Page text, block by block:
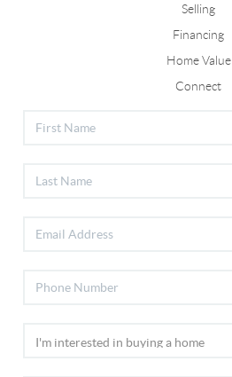
Selling
Financing
Home Value
Connect